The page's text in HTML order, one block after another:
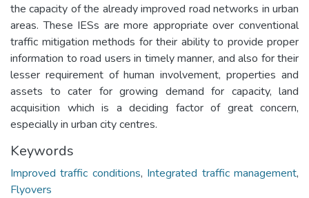
the capacity of the already improved road networks in urban
areas. These IESs are more appropriate over conventional
traffic mitigation methods for their ability to provide proper
information to road users in timely manner, and also for their
lesser requirement of human involvement, properties and
assets to cater for growing demand for capacity, land
acquisition which is a deciding factor of great concern,
especially in urban city centres.
Keywords
Improved traffic conditions, Integrated traffic management,
Flyovers